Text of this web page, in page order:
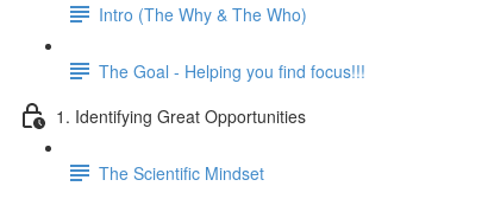
Intro (The Why & The Who)
The Goal - Helping you find focus!!!
1. Identifying Great Opportunities
The Scientific Mindset